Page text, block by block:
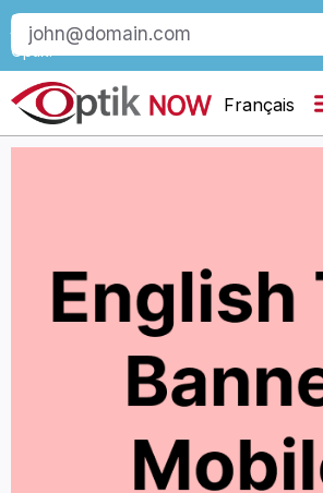
Subscribe
Optik:
Français